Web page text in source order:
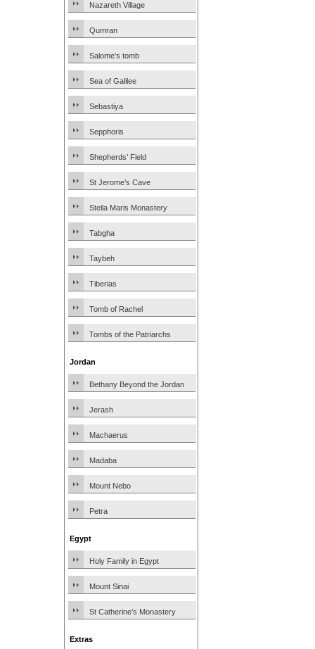
Nazareth Village
Qumran
Salome’s tomb
Sea of Galilee
Sebastiya
Sepphoris
Shepherds’ Field
St Jerome’s Cave
Stella Maris Monastery
Tabgha
Taybeh
Tiberias
Tomb of Rachel
Tombs of the Patriarchs
Jordan
Bethany Beyond the Jordan
Jerash
Machaerus
Madaba
Mount Nebo
Petra
Egypt
Holy Family in Egypt
Mount Sinai
St Catherine’s Monastery
Extras